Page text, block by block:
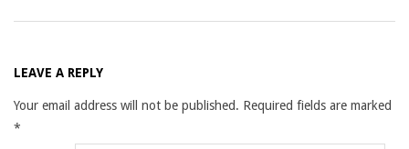
LEAVE A REPLY
Your email address will not be published. Required fields are marked
*